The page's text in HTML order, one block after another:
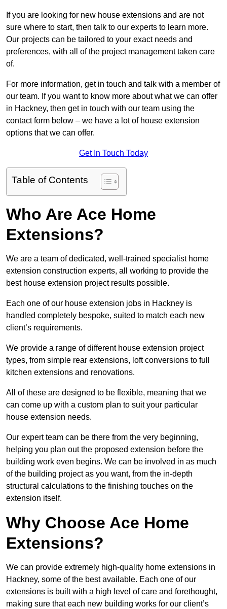
If you are looking for new house extensions and are not
sure where to start, then talk to our experts to learn more.
Our projects can be tailored to your exact needs and
preferences, with all of the project management taken care
of.
For more information, get in touch and talk with a member of
our team. If you want to know more about what we can offer
in Hackney, then get in touch with our team using the
contact form below – we have a lot of house extension
options that we can offer.
Get In Touch Today
Table of Contents
Who Are Ace Home
Extensions?
We are a team of dedicated, well-trained specialist home
extension construction experts, all working to provide the
best house extension project results possible.
Each one of our house extension jobs in Hackney is
handled completely bespoke, suited to match each new
client’s requirements.
We provide a range of different house extension project
types, from simple rear extensions, loft conversions to full
kitchen extensions and renovations.
All of these are designed to be flexible, meaning that we
can come up with a custom plan to suit your particular
house extension needs.
Our expert team can be there from the very beginning,
helping you plan out the proposed extension before the
building work even begins. We can be involved in as much
of the building project as you want, from the in-depth
structural calculations to the finishing touches on the
extension itself.
Why Choose Ace Home
Extensions?
We can provide extremely high-quality home extensions in
Hackney, some of the best available. Each one of our
extensions is built with a high level of care and forethought,
making sure that each new building works for our client’s